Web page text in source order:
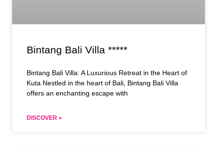
Bintang Bali Villa *****
Bintang Bali Villa: A Luxurious Retreat in the Heart of
Kuta Nestled in the heart of Bali, Bintang Bali Villa
offers an enchanting escape with
DISCOVER »